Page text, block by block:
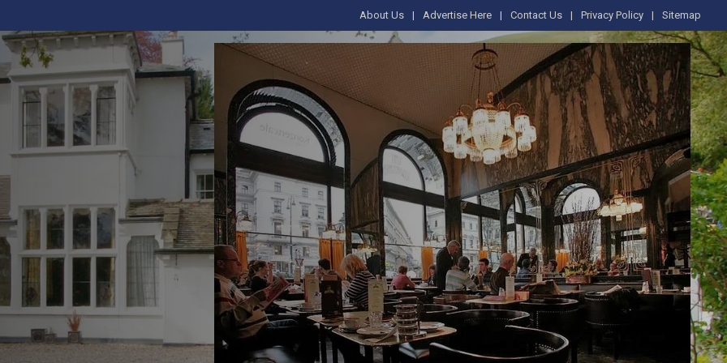
About Us Advertise Here Contact Us Privacy Policy Sitemap